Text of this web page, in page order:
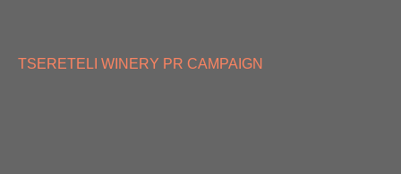
TSERETELI WINERY PR CAMPAIGN